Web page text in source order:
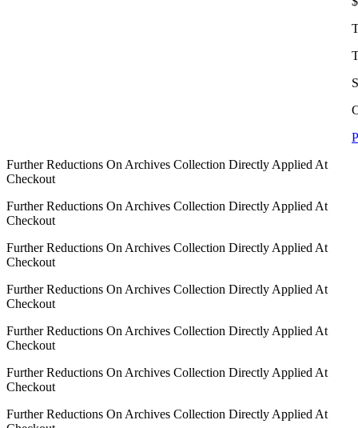
Further Reductions On Archives Collection Directly Applied At
Checkout
Further Reductions On Archives Collection Directly Applied At
Checkout
Further Reductions On Archives Collection Directly Applied At
Checkout
Further Reductions On Archives Collection Directly Applied At
Checkout
Further Reductions On Archives Collection Directly Applied At
Checkout
Further Reductions On Archives Collection Directly Applied At
Checkout
Further Reductions On Archives Collection Directly Applied At